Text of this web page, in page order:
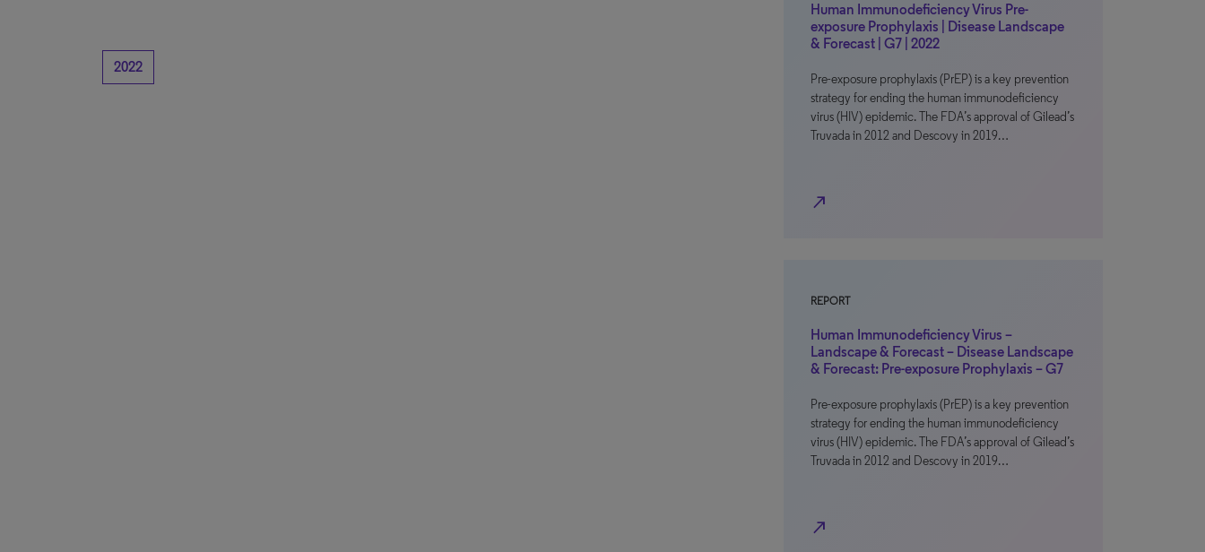
2022
Human Immunodeficiency Virus Pre-
exposure Prophylaxis | Disease Landscape
& Forecast | G7 | 2022
Pre-exposure prophylaxis (PrEP) is a key prevention
strategy for ending the human immunodeficiency
virus (HIV) epidemic. The FDA’s approval of Gilead’s
Truvada in 2012 and Descovy in 2019…
north_east
REPORT
Human Immunodeficiency Virus –
Landscape & Forecast – Disease Landscape
& Forecast: Pre-exposure Prophylaxis – G7
Pre-exposure prophylaxis (PrEP) is a key prevention
strategy for ending the human immunodeficiency
virus (HIV) epidemic. The FDA’s approval of Gilead’s
Truvada in 2012 and Descovy in 2019…
north_east